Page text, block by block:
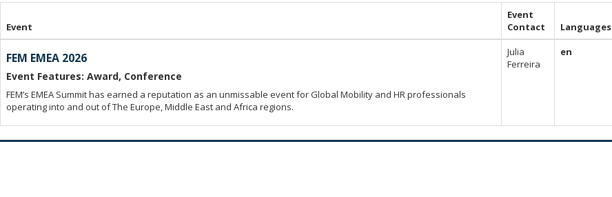
Event
Event
Contact
Languages
FEM EMEA 2026
Event Features: Award, Conference
FEM’s EMEA Summit has earned a reputation as an unmissable event for Global Mobility and HR professionals
operating into and out of The Europe, Middle East and Africa regions.
Julia
Ferreira
en